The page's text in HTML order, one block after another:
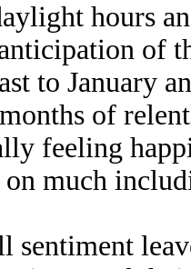
hours
of
to January
of
feeling
on much
sentiment